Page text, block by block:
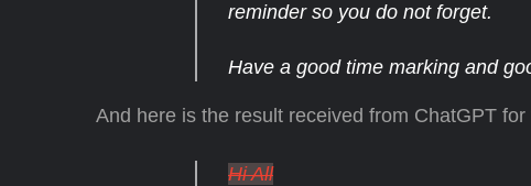
reminder so you do not forget.
Have a good time marking and
And here is the result received from ChatGPT
Hi All